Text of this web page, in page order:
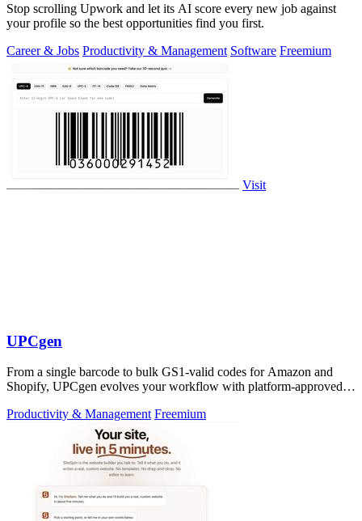
Stop scrolling Upwork and let its AI score every new job against
your profile so the best opportunities find you first.
Career & Jobs Productivity & Management Software Freemium
Visit
UPCgen
From a single barcode to bulk GS1-valid codes for Amazon and
Shopify, UPCgen evolves your workflow with platform-approved
Productivity & Management Freemium